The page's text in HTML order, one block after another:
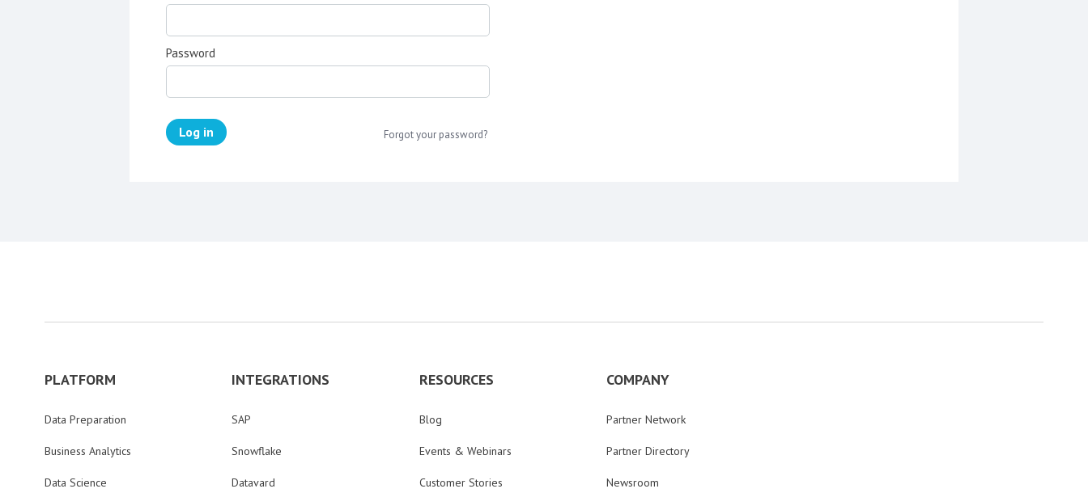
Password
Log in Forgot your password?
PLATFORM
Data Preparation
Business Analytics
Data Science
INTEGRATIONS
SAP
Snowflake
Datavard
RESOURCES
Blog
Events & Webinars
Customer Stories
COMPANY
Partner Network
Partner Directory
Newsroom